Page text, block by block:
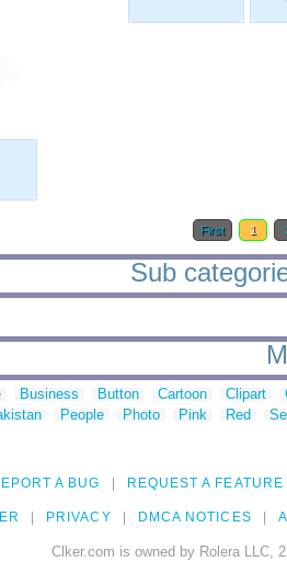
First 1
Sub
Business Button Cartoon Clipart
People Photo Pink Red
A BUG REQUEST A FEATURE
PRIVACY DMCA NOTICES
Clker.com is owned by Rolera LLC,